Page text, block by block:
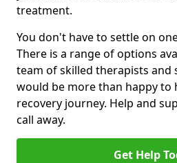
treatment.
You don't have to settle on
There is a range of options
team of skilled therapists
would be more than happy to
recovery journey. Help and
call away.
Get Help